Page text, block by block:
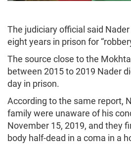
The judiciary official said
eight years in prison for
The source close to the
between 2015 to 2019 Nader
day in prison.
According to the same report,
family were unaware of his
November 15, 2019, and they
body half-dead in a coma in a